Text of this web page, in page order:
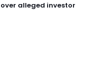
alleged investor